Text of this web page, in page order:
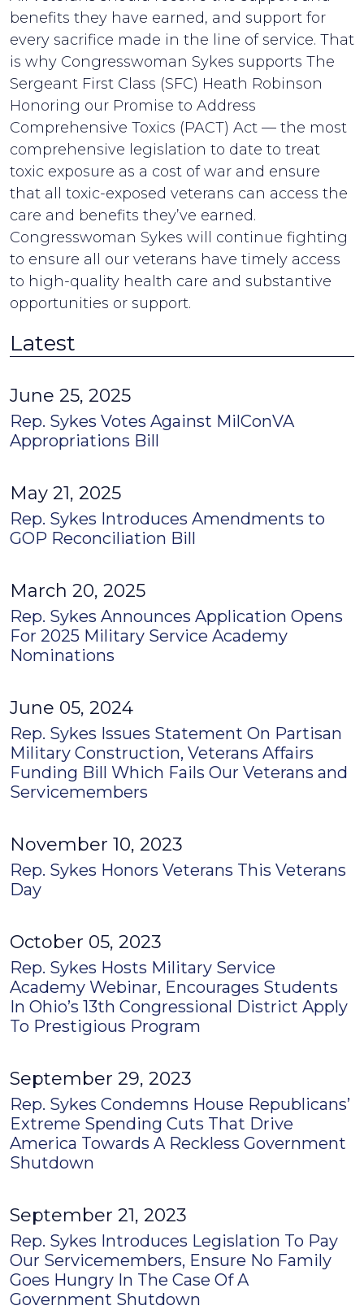
benefits they have earned, and support for
every sacrifice made in the line of service. That
is why Congresswoman Sykes supports The
Sergeant First Class (SFC) Heath Robinson
Honoring our Promise to Address
Comprehensive Toxics (PACT) Act — the most
comprehensive legislation to date to treat
toxic exposure as a cost of war and ensure
that all toxic-exposed veterans can access the
care and benefits they’ve earned.
Congresswoman Sykes will continue fighting
to ensure all our veterans have timely access
to high-quality health care and substantive
opportunities or support.
Latest
June 25, 2025
Rep. Sykes Votes Against MilConVA
Appropriations Bill
May 21, 2025
Rep. Sykes Introduces Amendments to
GOP Reconciliation Bill
March 20, 2025
Rep. Sykes Announces Application Opens
For 2025 Military Service Academy
Nominations
June 05, 2024
Rep. Sykes Issues Statement On Partisan
Military Construction, Veterans Affairs
Funding Bill Which Fails Our Veterans and
Servicemembers
November 10, 2023
Rep. Sykes Honors Veterans This Veterans
Day
October 05, 2023
Rep. Sykes Hosts Military Service
Academy Webinar, Encourages Students
In Ohio’s 13th Congressional District Apply
To Prestigious Program
September 29, 2023
Rep. Sykes Condemns House Republicans’
Extreme Spending Cuts That Drive
America Towards A Reckless Government
Shutdown
September 21, 2023
Rep. Sykes Introduces Legislation To Pay
Our Servicemembers, Ensure No Family
Goes Hungry In The Case Of A
Government Shutdown